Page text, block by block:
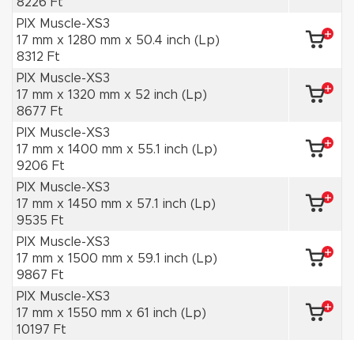
PIX Muscle-XS3
17 mm x 1280 mm x 50.4 inch (Lp)
8312 Ft
PIX Muscle-XS3
17 mm x 1320 mm x 52 inch (Lp)
8677 Ft
PIX Muscle-XS3
17 mm x 1400 mm x 55.1 inch (Lp)
9206 Ft
PIX Muscle-XS3
17 mm x 1450 mm x 57.1 inch (Lp)
9535 Ft
PIX Muscle-XS3
17 mm x 1500 mm x 59.1 inch (Lp)
9867 Ft
PIX Muscle-XS3
17 mm x 1550 mm x 61 inch (Lp)
10197 Ft